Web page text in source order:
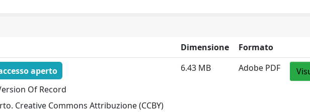
Dimensione Formato
aperto
Of Record
Creative Commons Attribuzione (CCBY)
6.43 MB Adobe PDF